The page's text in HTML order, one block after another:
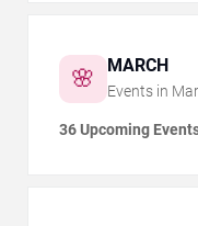
🌸 MARCH
Events in
36 Upcoming